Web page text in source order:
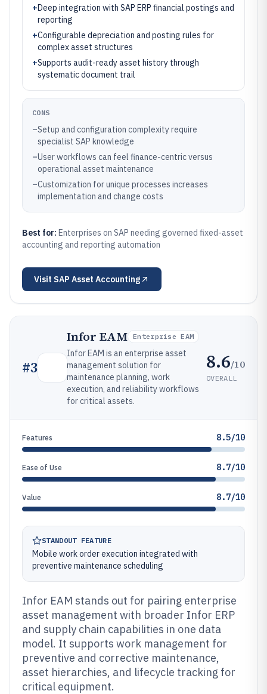
+Deep integration with SAP ERP financial postings and
reporting
+Configurable depreciation and posting rules for
complex asset structures
+Supports audit-ready asset history through
systematic document trail
CONS
–Setup and configuration complexity require
specialist SAP knowledge
–User workflows can feel finance-centric versus
operational asset maintenance
–Customization for unique processes increases
implementation and change costs
Best for: Enterprises on SAP needing governed fixed-asset
accounting and reporting automation
Visit SAP Asset Accounting
#3
Infor EAM Enterprise EAM
Infor EAM is an enterprise asset
management solution for
maintenance planning, work
execution, and reliability workflows
for critical assets.
8.6/10
OVERALL
Features 8.5/10
Ease of Use 8.7/10
Value 8.7/10
STANDOUT FEATURE
Mobile work order execution integrated with
preventive maintenance scheduling
Infor EAM stands out for pairing enterprise
asset management with broader Infor ERP
and supply chain capabilities in one data
model. It supports work management for
preventive and corrective maintenance,
asset hierarchies, and lifecycle tracking for
critical equipment.